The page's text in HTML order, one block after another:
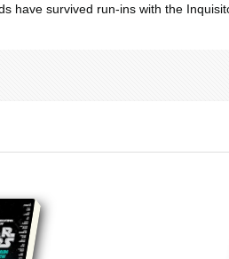
have survived run-ins with the